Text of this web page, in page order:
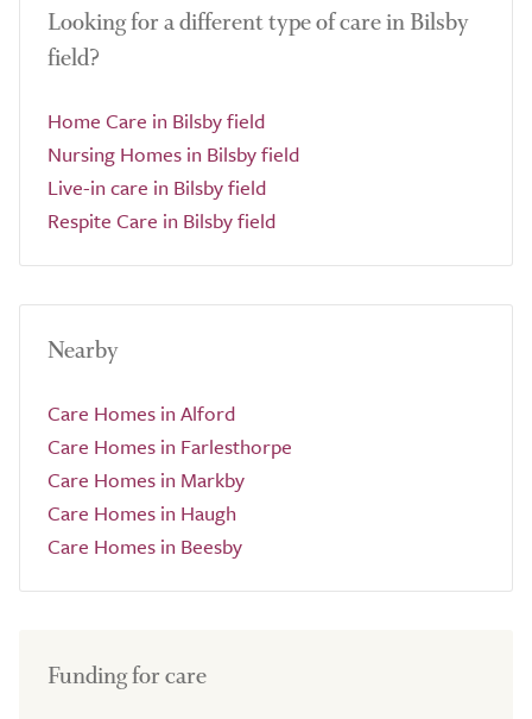
Looking for a different type of care in Bilsby
field?
Home Care in Bilsby field
Nursing Homes in Bilsby field
Live-in care in Bilsby field
Respite Care in Bilsby field
Nearby
Care Homes in Alford
Care Homes in Farlesthorpe
Care Homes in Markby
Care Homes in Haugh
Care Homes in Beesby
Funding for care